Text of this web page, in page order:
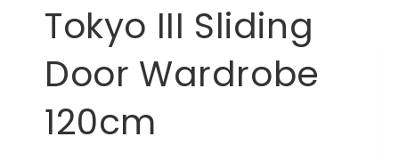
Tokyo III Sliding
Door Wardrobe
120cm